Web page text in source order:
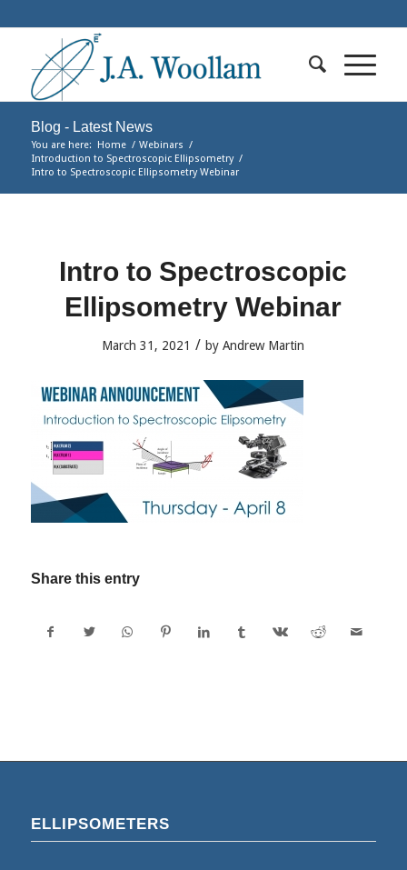
Blog - Latest News
You are here: Home / Webinars /
Introduction to Spectroscopic Ellipsometry /
Intro to Spectroscopic Ellipsometry Webinar
Intro to Spectroscopic
Ellipsometry Webinar
March 31, 2021 / byAndrew Martin
Share this entry
ELLIPSOMETERS